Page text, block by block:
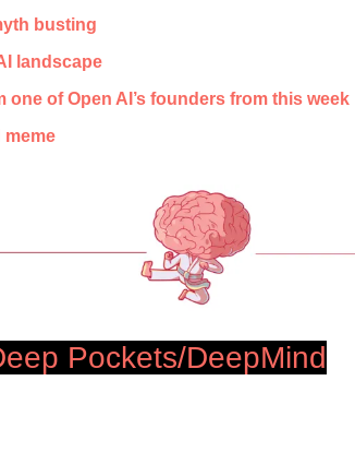
busting
landscape
one of Open AI’s founders from this week
Pockets/DeepMind